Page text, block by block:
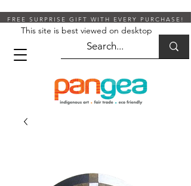
FREE SURPRISE GIFT WITH EVERY PURCHASE!
This site is best viewed on desktop